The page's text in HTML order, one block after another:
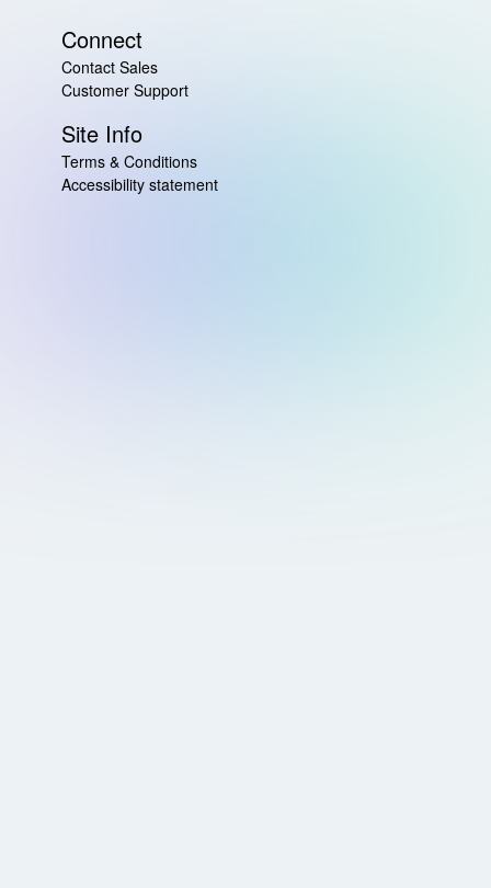
Connect
Contact Sales
Customer Support
Site Info
Terms & Conditions
Accessibility statement